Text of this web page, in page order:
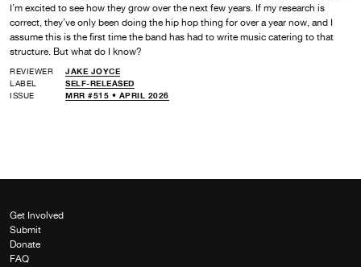
I’m excited to see how they grow over the next few years. If my research is
correct, they’ve only been doing the hip hop thing for over a year now, and I
assume this is the first time the band has had to write music catering to that
structure. But what do I know?
REVIEWER
JAKE JOYCE
LABEL
SELF-RELEASED
ISSUE
MRR #515 • APRIL 2026
Get Involved
Submit
Donate
FAQ